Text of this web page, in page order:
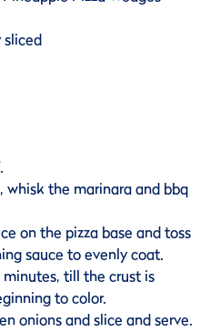
sliced
whisk the marinara and bbq
on the pizza base and toss
sauce to evenly coat.
till the crust is
to color.
onions and slice and serve.